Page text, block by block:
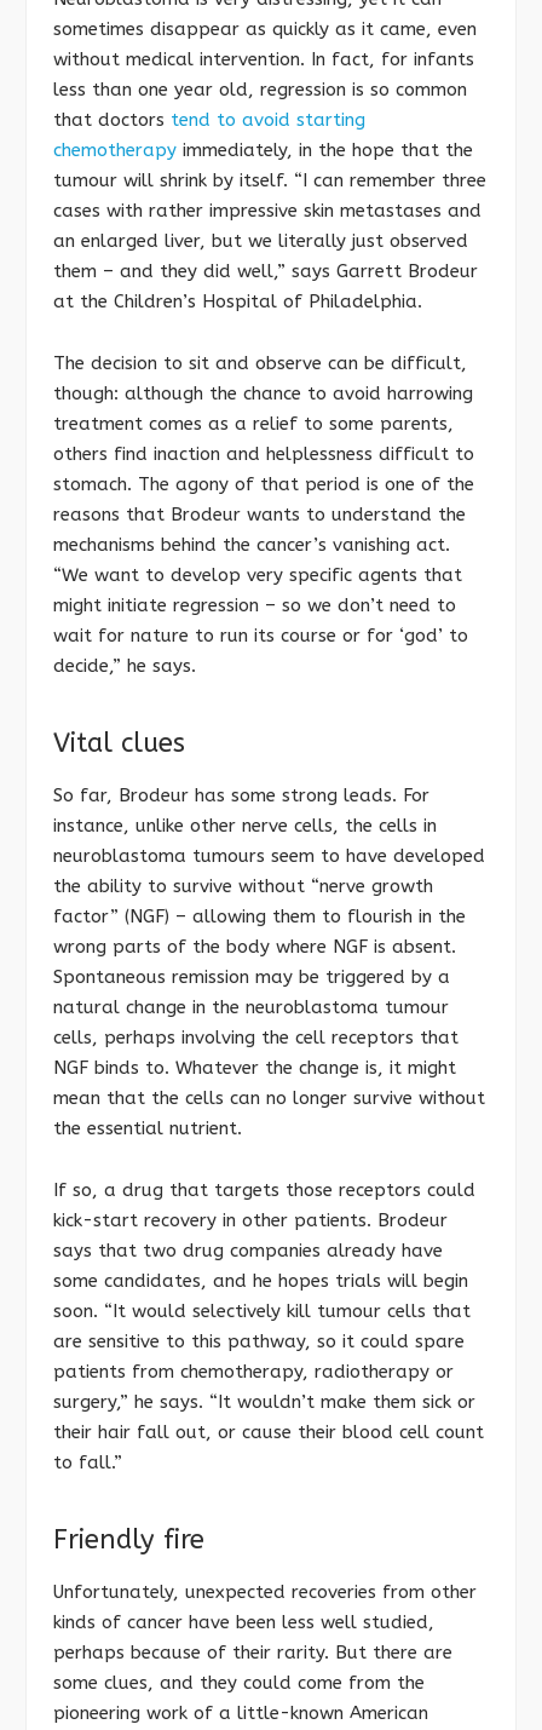
sometimes disappear as quickly as it came, even
without medical intervention. In fact, for infants
less than one year old, regression is so common
that doctors tend to avoid starting
chemotherapy immediately, in the hope that the
tumour will shrink by itself. “I can remember three
cases with rather impressive skin metastases and
an enlarged liver, but we literally just observed
them – and they did well,” says Garrett Brodeur
at the Children’s Hospital of Philadelphia.
The decision to sit and observe can be difficult,
though: although the chance to avoid harrowing
treatment comes as a relief to some parents,
others find inaction and helplessness difficult to
stomach. The agony of that period is one of the
reasons that Brodeur wants to understand the
mechanisms behind the cancer’s vanishing act.
“We want to develop very specific agents that
might initiate regression – so we don’t need to
wait for nature to run its course or for ‘god’ to
decide,” he says.
Vital clues
So far, Brodeur has some strong leads. For
instance, unlike other nerve cells, the cells in
neuroblastoma tumours seem to have developed
the ability to survive without “nerve growth
factor” (NGF) – allowing them to flourish in the
wrong parts of the body where NGF is absent.
Spontaneous remission may be triggered by a
natural change in the neuroblastoma tumour
cells, perhaps involving the cell receptors that
NGF binds to. Whatever the change is, it might
mean that the cells can no longer survive without
the essential nutrient.
If so, a drug that targets those receptors could
kick-start recovery in other patients. Brodeur
says that two drug companies already have
some candidates, and he hopes trials will begin
soon. “It would selectively kill tumour cells that
are sensitive to this pathway, so it could spare
patients from chemotherapy, radiotherapy or
surgery,” he says. “It wouldn’t make them sick or
their hair fall out, or cause their blood cell count
to fall.”
Friendly fire
Unfortunately, unexpected recoveries from other
kinds of cancer have been less well studied,
perhaps because of their rarity. But there are
some clues, and they could come from the
pioneering work of a little-known American